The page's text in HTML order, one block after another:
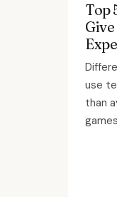
Top
use
than